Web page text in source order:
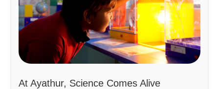
At Ayathur, Science Comes Alive